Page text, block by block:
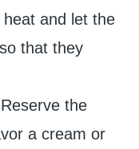
and let the
that they
the
a cream or